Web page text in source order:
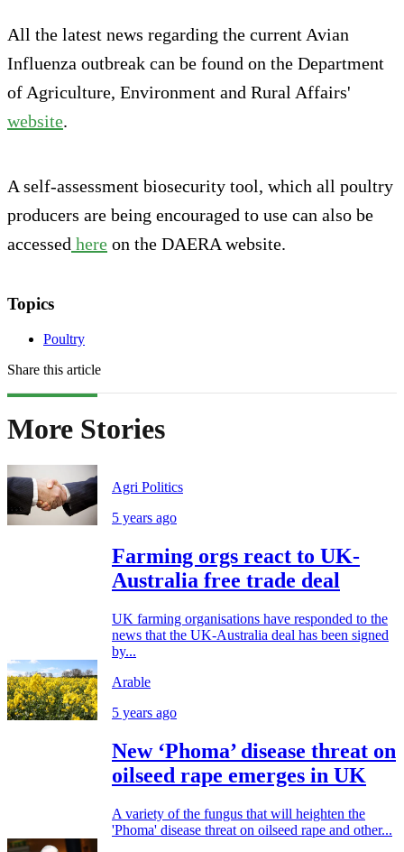
All the latest news regarding the current Avian
Influenza outbreak can be found on the Department
of Agriculture, Environment and Rural Affairs'
website.
A self-assessment biosecurity tool, which all poultry
producers are being encouraged to use can also be
accessed here on the DAERA website.
Topics
Poultry
Share this article
More Stories
Agri Politics
5 years ago
Farming orgs react to UK-
Australia free trade deal
UK farming organisations have responded to the
news that the UK-Australia deal has been signed
by...
Arable
5 years ago
New ‘Phoma’ disease threat on
oilseed rape emerges in UK
A variety of the fungus that will heighten the
'Phoma' disease threat on oilseed rape and other...